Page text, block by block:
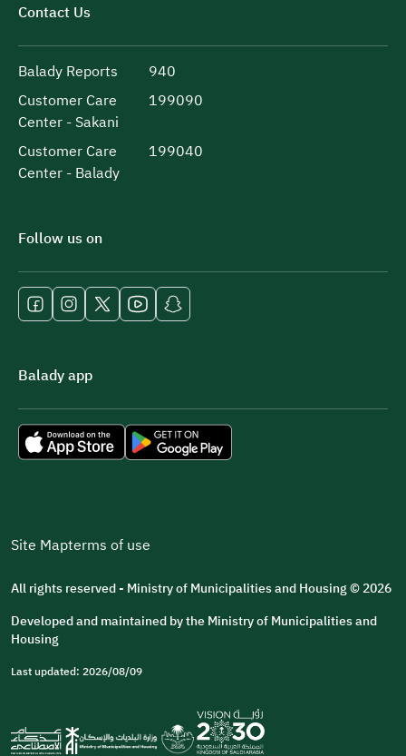
Contact Us
Balady Reports
940
Customer Care
Center - Sakani
199090
Customer Care
Center - Balady
199040
Follow us on
Balady app
Site Mapterms of use
All rights reserved - Ministry of Municipalities and Housing © 2026
Developed and maintained by the Ministry of Municipalities and
Housing
Last updated: 2026/08/09